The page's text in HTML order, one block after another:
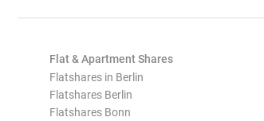
Flat & Apartment Shares
Flatshares in Berlin
Flatshares Berlin
Flatshares Bonn